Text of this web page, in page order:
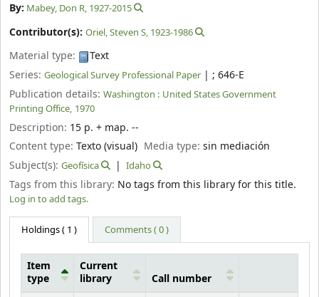
By: Mabey, Don R, 1927-2015
Contributor(s): Oriel, Steven S, 1923-1986
Material type:
Text
Series: Geological Survey Professional Paper | ; 646-E
Publication details: Washington : United States Government
Printing Office, 1970
Description: 15 p. + map. --
Content type: Texto (visual) Media type:sin mediación
Subject(s): Geofísica Idaho
Tags from this library: No tags from this library for this title.
Log in to add tags.
Holdings( 1 ) Comments ( 0 )
Item
type
Current
library
Call number